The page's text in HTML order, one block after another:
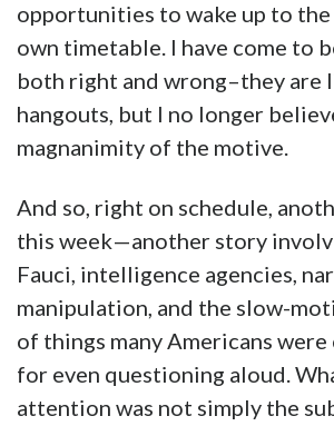
opportunities to wake up to
own timetable. I have come to
both right and wrong–they are
hangouts, but I no longer
magnanimity of the motive.
And so, right on schedule,
this week—another story
Fauci, intelligence agencies,
manipulation, and the slow-
of things many Americans were
for even questioning aloud.
attention was not simply the